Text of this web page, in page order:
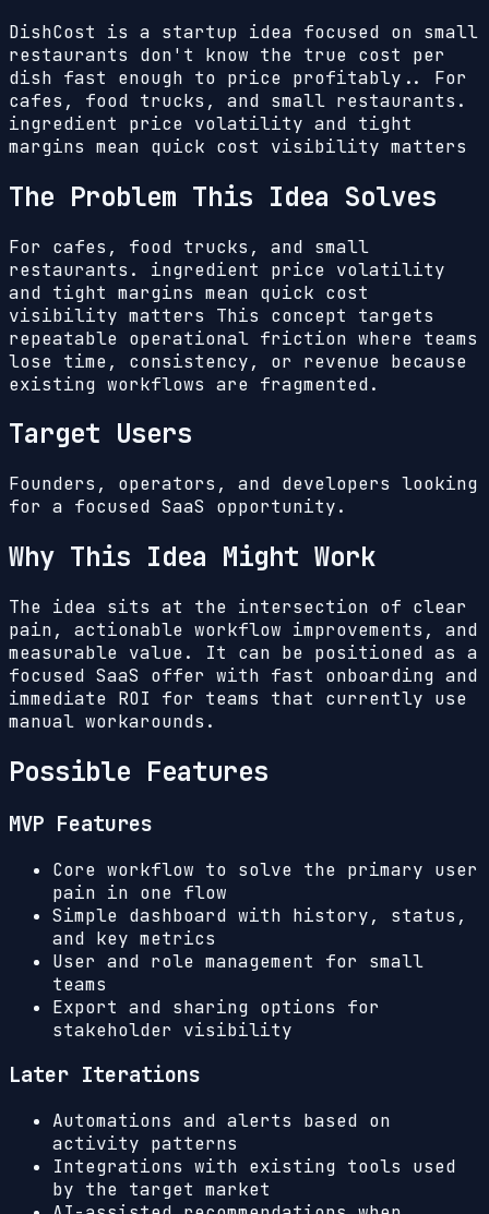
DishCost is a startup idea focused on small
restaurants don't know the true cost per
dish fast enough to price profitably.. For
cafes, food trucks, and small restaurants.
ingredient price volatility and tight
margins mean quick cost visibility matters
The Problem This Idea Solves
For cafes, food trucks, and small
restaurants. ingredient price volatility
and tight margins mean quick cost
visibility matters This concept targets
repeatable operational friction where teams
lose time, consistency, or revenue because
existing workflows are fragmented.
Target Users
Founders, operators, and developers looking
for a focused SaaS opportunity.
Why This Idea Might Work
The idea sits at the intersection of clear
pain, actionable workflow improvements, and
measurable value. It can be positioned as a
focused SaaS offer with fast onboarding and
immediate ROI for teams that currently use
manual workarounds.
Possible Features
MVP Features
Core workflow to solve the primary user
pain in one flow
Simple dashboard with history, status,
and key metrics
User and role management for small
teams
Export and sharing options for
stakeholder visibility
Later Iterations
Automations and alerts based on
activity patterns
Integrations with existing tools used
by the target market